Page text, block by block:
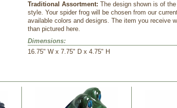
Traditional Assortment: The design shown is of
style. Your spider frog will be chosen from our
available colors and designs. The item you receive
than pictured here.
Dimensions:
16.75" W x 7.75" D x 4.75" H